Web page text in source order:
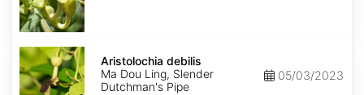
Aristolochia
debilis
Aristolochia debilis
Ma Dou Ling, Slender
Dutchman's Pipe
05/03/2023